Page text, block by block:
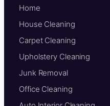
Home
House Cleaning
Carpet Cleaning
Upholstery Cleaning
Junk Removal
Office Cleaning